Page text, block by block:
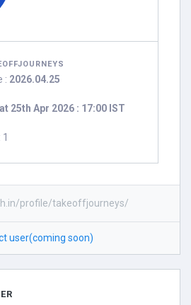
: 2026.04.25
25th Apr 2026 : 17:00 IST
profile/takeoffjourneys/
user(coming soon)